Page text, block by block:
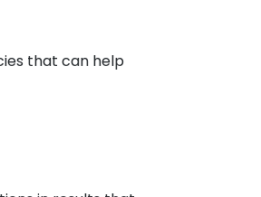
that can help